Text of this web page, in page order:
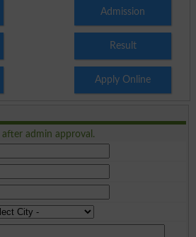
Admission
Result
Apply Online
admin approval.